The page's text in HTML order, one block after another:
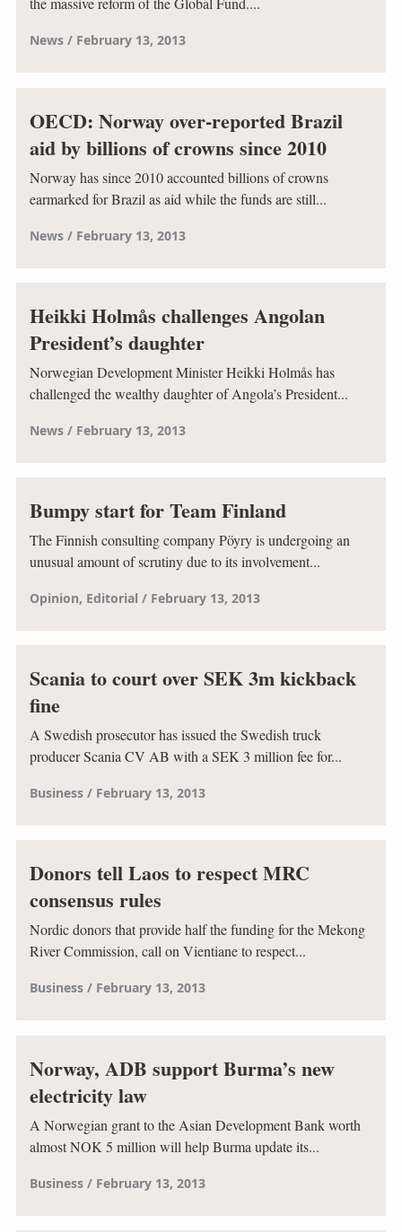
News February 13, 2013
OECD: Norway over-reported Brazil
aid by billions of crowns since 2010
Norway has since 2010 accounted billions of crowns
earmarked for Brazil as aid while the funds are still...
News February 13, 2013
Heikki Holmås challenges Angolan
President’s daughter
Norwegian Development Minister Heikki Holmås has
challenged the wealthy daughter of Angola’s President...
News February 13, 2013
Bumpy start for Team Finland
The Finnish consulting company Pöyry is undergoing an
unusual amount of scrutiny due to its involvement...
Opinion Editorial February 13, 2013
Scania to court over SEK 3m kickback
fine
A Swedish prosecutor has issued the Swedish truck
producer Scania CV AB with a SEK 3 million fee for...
Business February 13, 2013
Donors tell Laos to respect MRC
consensus rules
Nordic donors that provide half the funding for the Mekong
River Commission, call on Vientiane to respect...
Business February 13, 2013
Norway, ADB support Burma’s new
electricity law
A Norwegian grant to the Asian Development Bank worth
almost NOK 5 million will help Burma update its...
Business February 13, 2013